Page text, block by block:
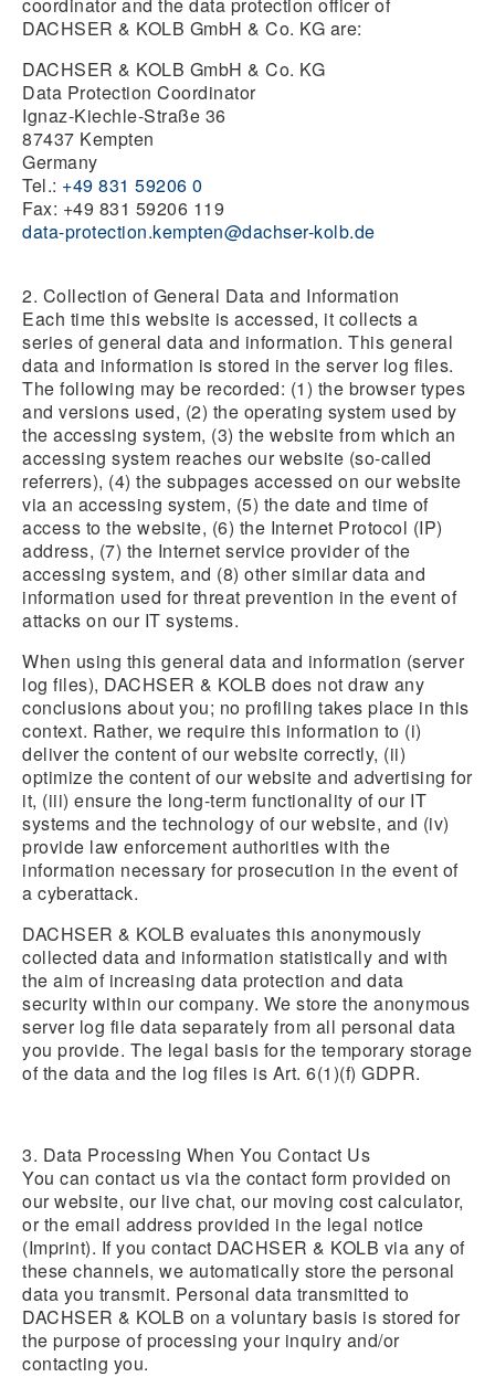
DACHSER & KOLB GmbH & Co. KG are:
DACHSER & KOLB GmbH & Co. KG
Data Protection Coordinator
Ignaz-Kiechle-Straße 36
87437 Kempten
Germany
Tel.: +49 831 59206 0
Fax: +49 831 59206 119
data-protection.kempten@dachser-kolb.de
2. Collection of General Data and Information
Each time this website is accessed, it collects a
series of general data and information. This general
data and information is stored in the server log files.
The following may be recorded: (1) the browser types
and versions used, (2) the operating system used by
the accessing system, (3) the website from which an
accessing system reaches our website (so-called
referrers), (4) the subpages accessed on our website
via an accessing system, (5) the date and time of
access to the website, (6) the Internet Protocol (IP)
address, (7) the Internet service provider of the
accessing system, and (8) other similar data and
information used for threat prevention in the event of
attacks on our IT systems.
When using this general data and information (server
log files), DACHSER & KOLB does not draw any
conclusions about you; no profiling takes place in this
context. Rather, we require this information to (i)
deliver the content of our website correctly, (ii)
optimize the content of our website and advertising for
it, (iii) ensure the long-term functionality of our IT
systems and the technology of our website, and (iv)
provide law enforcement authorities with the
information necessary for prosecution in the event of
a cyberattack.
DACHSER & KOLB evaluates this anonymously
collected data and information statistically and with
the aim of increasing data protection and data
security within our company. We store the anonymous
server log file data separately from all personal data
you provide. The legal basis for the temporary storage
of the data and the log files is Art. 6(1)(f) GDPR.
3. Data Processing When You Contact Us
You can contact us via the contact form provided on
our website, our live chat, our moving cost calculator,
or the email address provided in the legal notice
(Imprint). If you contact DACHSER & KOLB via any of
these channels, we automatically store the personal
data you transmit. Personal data transmitted to
DACHSER & KOLB on a voluntary basis is stored for
the purpose of processing your inquiry and/or
contacting you.